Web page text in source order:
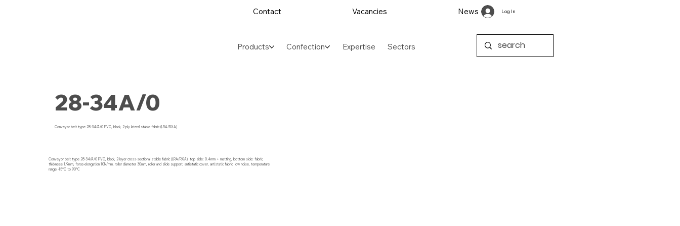
Contact Vacancies News Log In
Products Confection Expertise Sectors
28-34A/0
Conveyor belt type 28-34/A/0 PVC, black, 2-ply lateral stable fabric (LRA/RXA)
Conveyor belt type 28-34/A/0 PVC, black, 2-layer cross-sectional stable fabric (LRA/RXA), top side: 0.4mm + matting, bottom side: fabric,
thickness 1.9mm, force-elongation 10N/mm, roller diameter 30mm, roller and slide support, antistatic cover, antistatic fabric, low noise, temperature
range -15°C to 90°C